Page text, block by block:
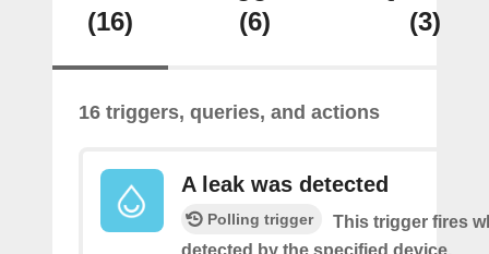
(16)
(6)
(3)
16 triggers, queries, and actions
A leak was detected
Polling trigger
This trigger fires
detected by the specified device.